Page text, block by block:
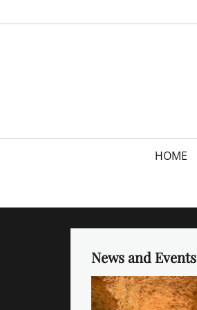
to
HOME
News and Events